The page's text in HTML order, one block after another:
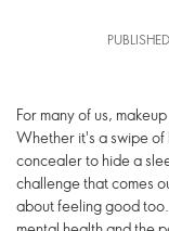
For many of us,
Whether it's a swipe
concealer to hide a
challenge that comes
about feeling good